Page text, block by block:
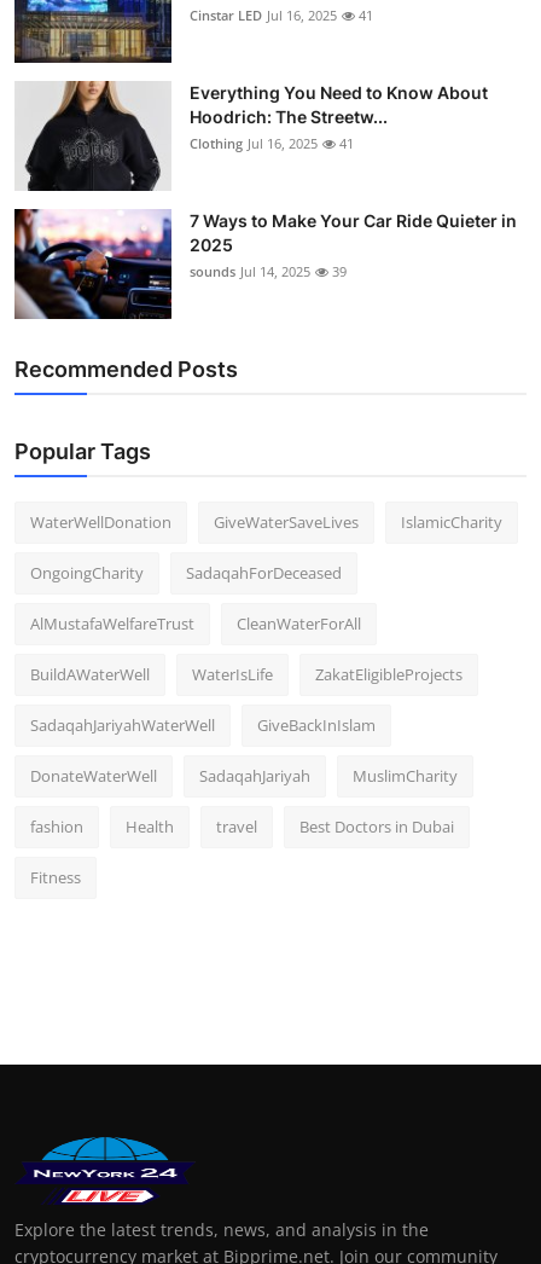
Cinstar LED Jul 16, 2025 41
Everything You Need to Know About
Hoodrich: The Streetw...
Clothing Jul 16, 2025 41
7 Ways to Make Your Car Ride Quieter in
2025
sounds Jul 14, 2025 39
Recommended Posts
Popular Tags
WaterWellDonation GiveWaterSaveLives IslamicCharity
OngoingCharity SadaqahForDeceased
AlMustafaWelfareTrust CleanWaterForAll
BuildAWaterWell WaterIsLife ZakatEligibleProjects
SadaqahJariyahWaterWell GiveBackInIslam
DonateWaterWell SadaqahJariyah MuslimCharity
fashion Health travel Best Doctors in Dubai
Fitness
Explore the latest trends, news, and analysis in the
cryptocurrency market at Bipprime.net. Join our community